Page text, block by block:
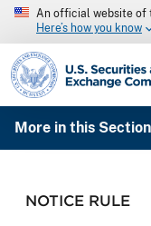
An official website of
Here’s how you know
SEC homepage
More in this Section
NOTICE RULE